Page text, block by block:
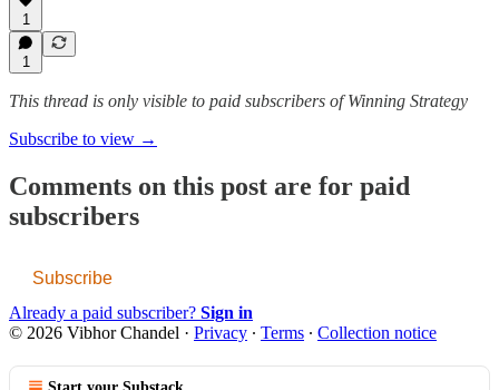
1
1
This thread is only visible to paid subscribers of Winning Strategy
Subscribe to view →
Comments on this post are for paid
subscribers
Subscribe
Already a paid subscriber? Sign in
© 2026 Vibhor Chandel · Privacy ∙ Terms ∙ Collection notice